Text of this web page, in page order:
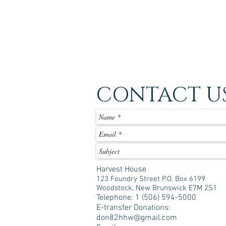
CONTACT
Harvest House
123 Foundry Street P.O. Box 6199
Woodstock, New Brunswick E7M 2S1
Telephone: 1 (506) 594-5000
E-transfer Donations:
don82hhw@gmail.com